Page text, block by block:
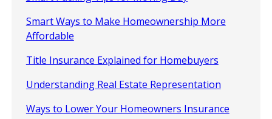
Smart Ways to Make Homeownership More
Affordable
Title Insurance Explained for Homebuyers
Understanding Real Estate Representation
Ways to Lower Your Homeowners Insurance